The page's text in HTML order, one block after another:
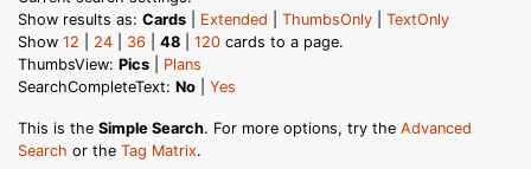
Show results as: Cards Extended ThumbsOnly
TextOnly
Show 12 24 36 48 120 cards to a page.
ThumbsView: Pics
Plans
SearchCompleteText: No Yes
This is the Simple Search. For more options, try the Advanced
Search or the Tag Matrix.